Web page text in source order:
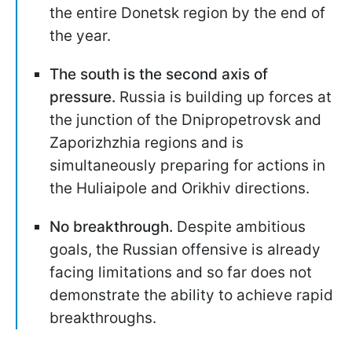
the entire Donetsk region by the end of
the year.
The south is the second axis of
pressure. Russia is building up forces at
the junction of the Dnipropetrovsk and
Zaporizhzhia regions and is
simultaneously preparing for actions in
the Huliaipole and Orikhiv directions.
No breakthrough. Despite ambitious
goals, the Russian offensive is already
facing limitations and so far does not
demonstrate the ability to achieve rapid
breakthroughs.